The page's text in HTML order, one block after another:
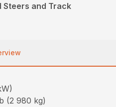
Steers and Track
(2 980 kg)